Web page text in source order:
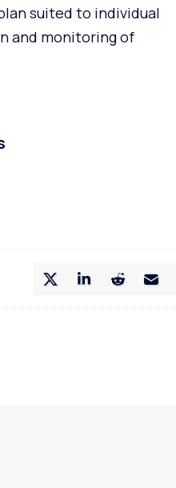
suited to individual
and monitoring of